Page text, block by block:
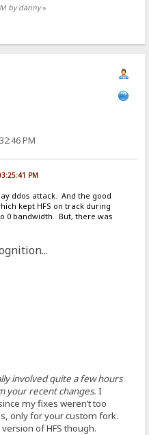
by danny»
PM
PM
ddos attack. And the good
kept HFS on track during
0 bandwidth. But, there was
involved quite a few hours
your recent changes. I
since my fixes weren’t too
only for your custom fork.
of HFS though.